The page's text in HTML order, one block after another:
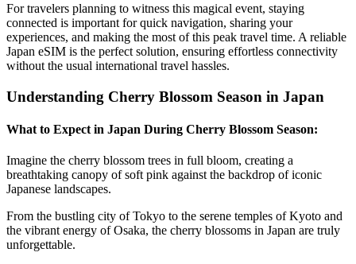
For travelers planning to witness this magical event, staying
connected is important for quick navigation, sharing your
experiences, and making the most of this peak travel time. A reliable
Japan eSIM is the perfect solution, ensuring effortless connectivity
without the usual international travel hassles.
Understanding Cherry Blossom Season in Japan
What to Expect in Japan During Cherry Blossom Season:
Imagine the cherry blossom trees in full bloom, creating a
breathtaking canopy of soft pink against the backdrop of iconic
Japanese landscapes.
From the bustling city of Tokyo to the serene temples of Kyoto and
the vibrant energy of Osaka, the cherry blossoms in Japan are truly
unforgettable.